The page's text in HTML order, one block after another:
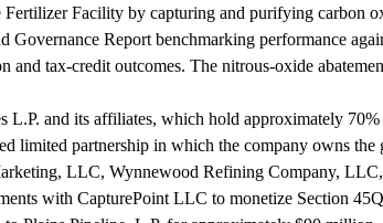
Facility by capturing and purifying carbon
Report benchmarking performance
tax-credit outcomes. The nitrous-oxide
and its affiliates, which hold approximately
limited partnership in which the company owns
LLC, Wynnewood Refining Company,
with CapturePoint LLC to monetize Section